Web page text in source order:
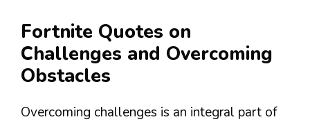
Fortnite Quotes on
Challenges and Overcoming
Obstacles
Overcoming challenges is an integral part of